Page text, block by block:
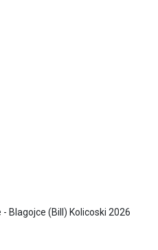
Blagojce (Bill) Kolicoski 2026